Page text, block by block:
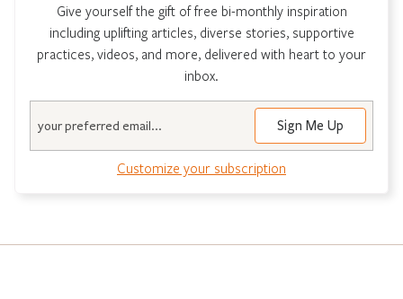
Give yourself the gift of free bi-monthly inspiration
including uplifting articles, diverse stories, supportive
practices, videos, and more, delivered with heart to your
inbox.
Customize your subscription